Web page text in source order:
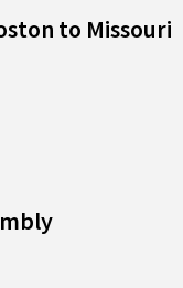
to Missouri